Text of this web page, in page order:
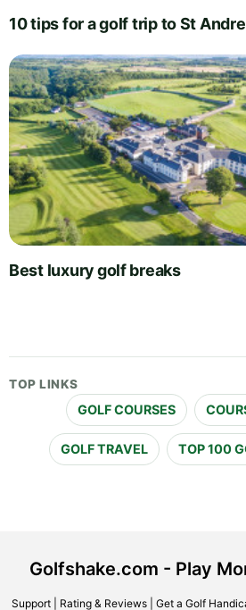
10 tips for a golf trip to St
Best luxury golf breaks
TOP LINKS
GOLF COURSES
GOLF TRAVEL TOP 100
Golfshake.com - Play
Support| Rating & Reviews| Get a Golf